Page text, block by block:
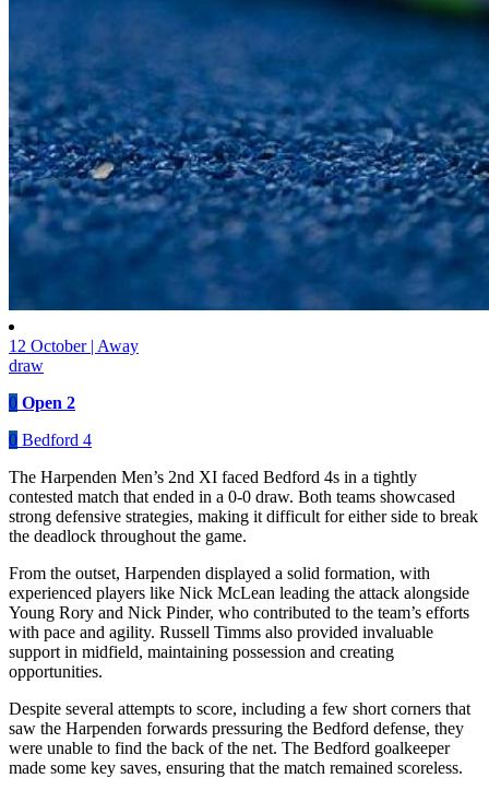
12 October | Away
draw
0 Open 2
0 Bedford 4
The Harpenden Men’s 2nd XI faced Bedford 4s in a tightly
contested match that ended in a 0-0 draw. Both teams showcased
strong defensive strategies, making it difficult for either side to break
the deadlock throughout the game.
From the outset, Harpenden displayed a solid formation, with
experienced players like Nick McLean leading the attack alongside
Young Rory and Nick Pinder, who contributed to the team’s efforts
with pace and agility. Russell Timms also provided invaluable
support in midfield, maintaining possession and creating
opportunities.
Despite several attempts to score, including a few short corners that
saw the Harpenden forwards pressuring the Bedford defense, they
were unable to find the back of the net. The Bedford goalkeeper
made some key saves, ensuring that the match remained scoreless.